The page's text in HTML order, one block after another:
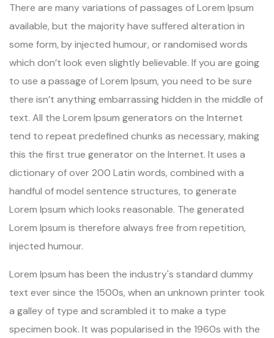
There are many variations of passages of Lorem Ipsum
available, but the majority have suffered alteration in
some form, by injected humour, or randomised words
which don’t look even slightly believable. If you are going
to use a passage of Lorem Ipsum, you need to be sure
there isn’t anything embarrassing hidden in the middle of
text. All the Lorem Ipsum generators on the Internet
tend to repeat predefined chunks as necessary, making
this the first true generator on the Internet. It uses a
dictionary of over 200 Latin words, combined with a
handful of model sentence structures, to generate
Lorem Ipsum which looks reasonable. The generated
Lorem Ipsum is therefore always free from repetition,
injected humour.
Lorem Ipsum has been the industry's standard dummy
text ever since the 1500s, when an unknown printer took
a galley of type and scrambled it to make a type
specimen book. It was popularised in the 1960s with the